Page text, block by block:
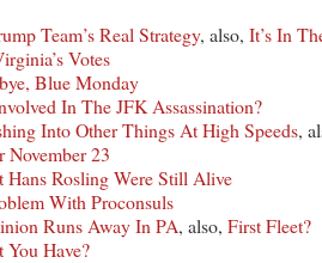
Team’s Real Strategy, also, It’s In
Votes
Blue Monday
In The JFK Assassination?
Into Other Things At High Speeds,
November 23
Hans Rosling Were Still Alive
With Proconsuls
Runs Away In PA, also, First Fleet?
Have?